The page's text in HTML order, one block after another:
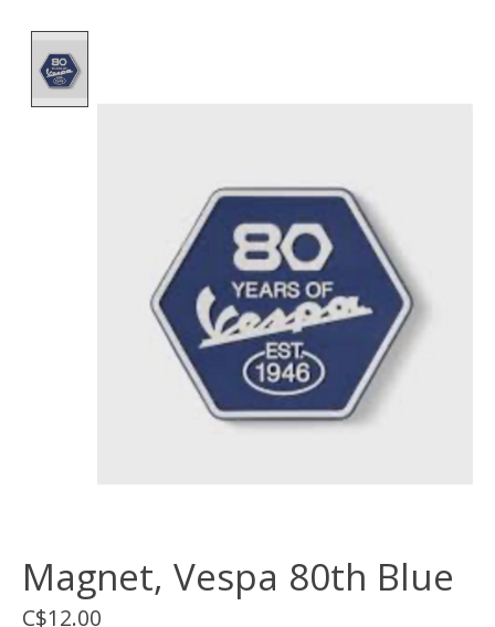
Magnet, Vespa 80th Blue
C$12.00